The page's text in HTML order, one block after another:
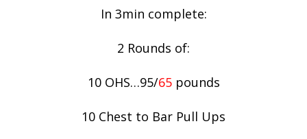
In 3min complete:
2 Rounds of:
10 OHS…95/65pounds
10 Chest to Bar Pull Ups